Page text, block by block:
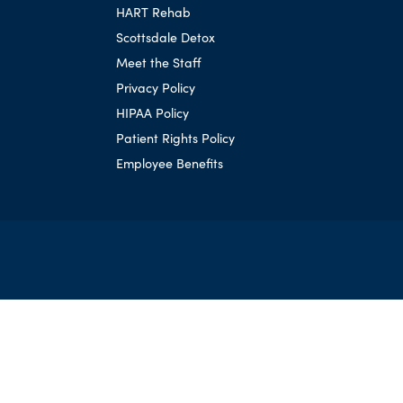
HART Rehab
Scottsdale Detox
Meet the Staff
Privacy Policy
HIPAA Policy
Patient Rights Policy
Employee Benefits